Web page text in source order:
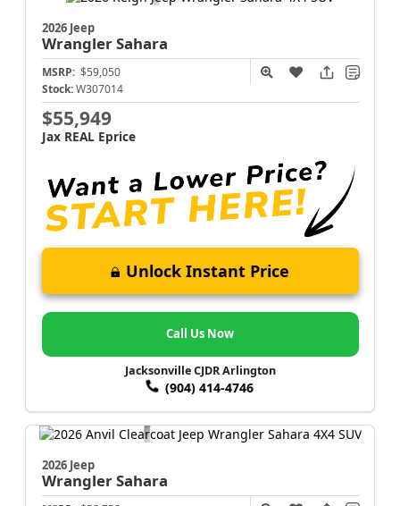
2026 Jeep
WranglerSahara
MSRP: $59,050
Stock: W307014
$55,949
Jax REAL Eprice
Unlock Instant Price
Call Us Now
Jacksonville CJDR Arlington
(904) 414-4746
2026 Jeep
WranglerSahara